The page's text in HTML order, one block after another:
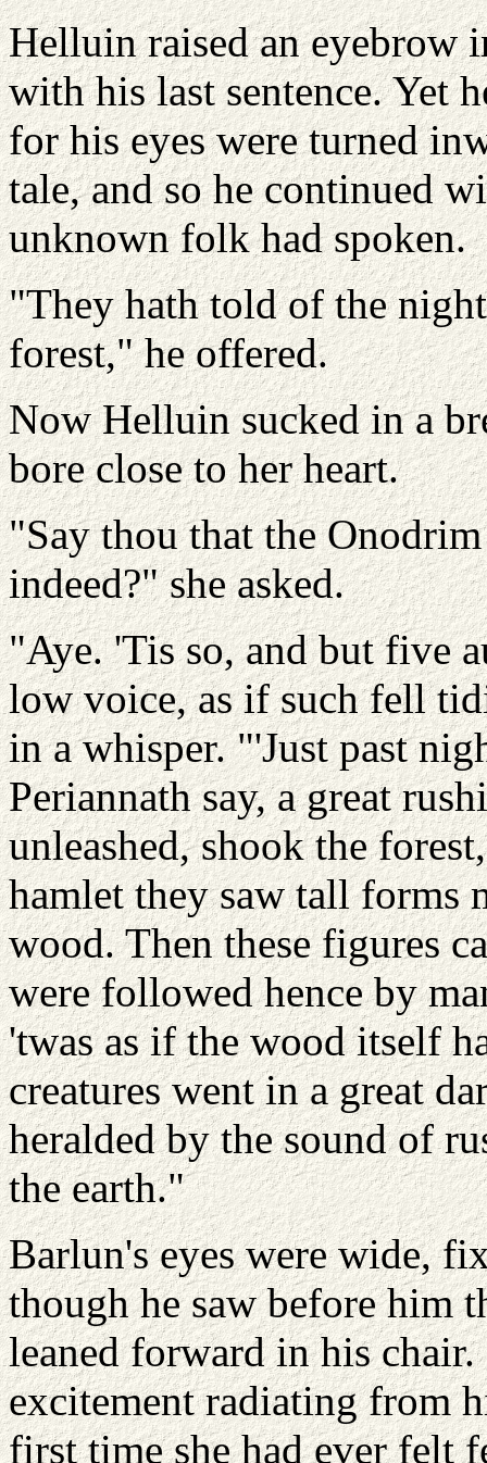
Helluin raised an eyebrow
with his last sentence. Yet
for his eyes were turned
tale, and so he continued
unknown folk had spoken.
"They hath told of the
forest," he offered.
Now Helluin sucked in a
bore close to her heart.
"Say thou that the
indeed?" she asked.
"Aye. 'Tis so, and but five
low voice, as if such fell
in a whisper. "'Just past
Periannath say, a great
unleashed, shook the
hamlet they saw tall forms
wood. Then these figures
were followed hence by
'twas as if the wood itself
creatures went in a great
heralded by the sound of
the earth."
Barlun's eyes were wide,
though he saw before him
leaned forward in his
excitement radiating from
first time she had ever felt